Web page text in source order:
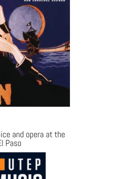
and opera at the
Paso